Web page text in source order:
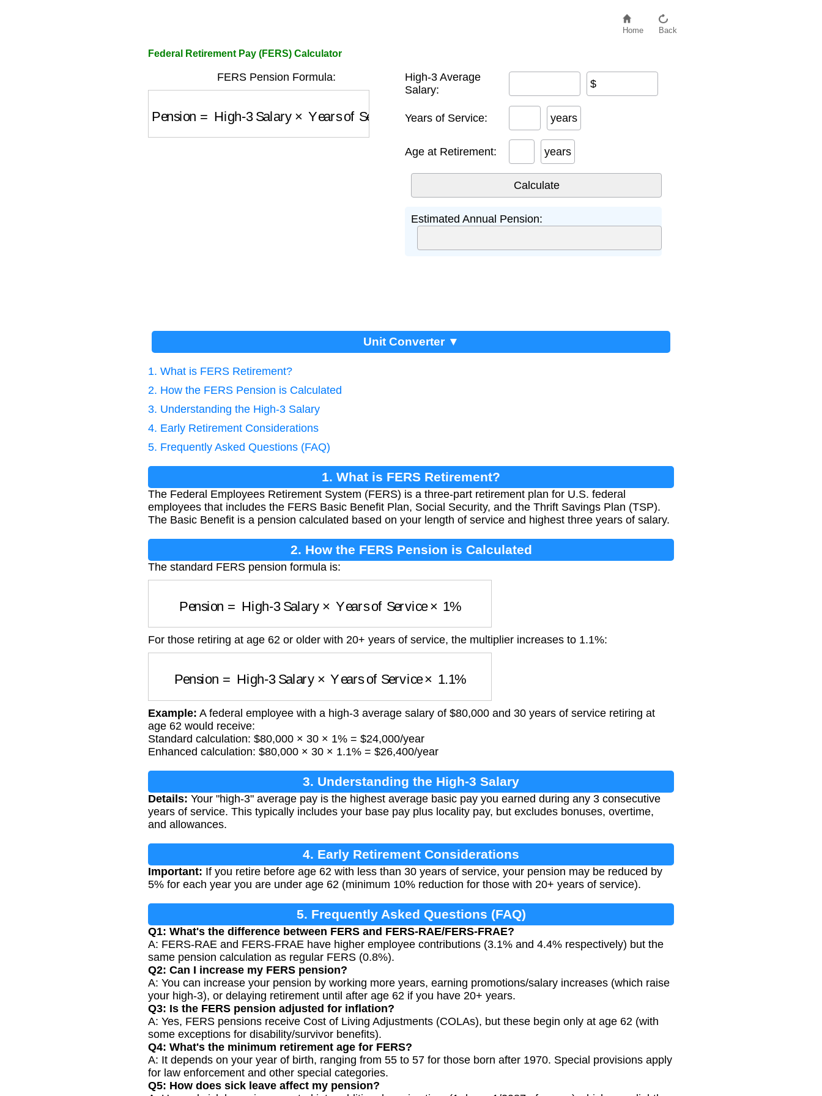
Home Back
Federal Retirement Pay (FERS) Calculator
FERS Pension Formula:
High-3 Average
Salary:
$
Years of Service: years
Age at Retirement: years
Estimated Annual Pension:
Unit Converter ▼
1. What is FERS Retirement?
2. How the FERS Pension is Calculated
3. Understanding the High-3 Salary
4. Early Retirement Considerations
5. Frequently Asked Questions (FAQ)
1. What is FERS Retirement?
The Federal Employees Retirement System (FERS) is a three-part retirement plan for U.S. federal
employees that includes the FERS Basic Benefit Plan, Social Security, and the Thrift Savings Plan (TSP).
The Basic Benefit is a pension calculated based on your length of service and highest three years of salary.
2. How the FERS Pension is Calculated
The standard FERS pension formula is:
For those retiring at age 62 or older with 20+ years of service, the multiplier increases to 1.1%:
Pension High-3 Salary Years of Service
Example: A federal employee with a high-3 average salary of $80,000 and 30 years of service retiring at
age 62 would receive:
Standard calculation: $80,000 × 30 × 1% = $24,000/year
Enhanced calculation: $80,000 × 30 × 1.1% = $26,400/year
3. Understanding the High-3 Salary
Details: Your "high-3" average pay is the highest average basic pay you earned during any 3 consecutive
years of service. This typically includes your base pay plus locality pay, but excludes bonuses, overtime,
and allowances.
4. Early Retirement Considerations
Important: If you retire before age 62 with less than 30 years of service, your pension may be reduced by
5% for each year you are under age 62 (minimum 10% reduction for those with 20+ years of service).
5. Frequently Asked Questions (FAQ)
Q1: What's the difference between FERS and FERS-RAE/FERS-FRAE?
A: FERS-RAE and FERS-FRAE have higher employee contributions (3.1% and 4.4% respectively) but the
same pension calculation as regular FERS (0.8%).
Q2: Can I increase my FERS pension?
A: You can increase your pension by working more years, earning promotions/salary increases (which raise
your high-3), or delaying retirement until after age 62 if you have 20+ years.
Q3: Is the FERS pension adjusted for inflation?
A: Yes, FERS pensions receive Cost of Living Adjustments (COLAs), but these begin only at age 62 (with
some exceptions for disability/survivor benefits).
Q4: What's the minimum retirement age for FERS?
A: It depends on your year of birth, ranging from 55 to 57 for those born after 1970. Special provisions apply
for law enforcement and other special categories.
Q5: How does sick leave affect my pension?